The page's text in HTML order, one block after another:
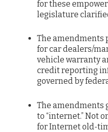
for these
legislature
The amendments
for car dealers/
vehicle warranty
credit reporting
governed by
The amendments
to “internet.” Not
for Internet old-